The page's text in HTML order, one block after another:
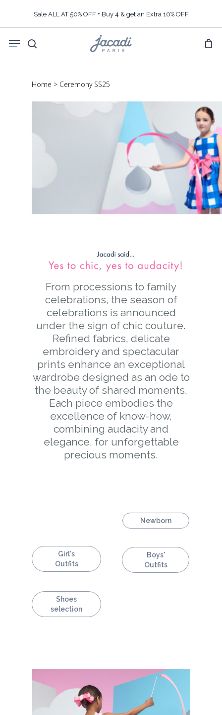
content
Sale ALL AT 50% OFF + Buy 4 & get an Extra 10% OFF
search
Menu
Home > Ceremony SS25
From processions to family
celebrations, the season of
celebrations is announced
under the sign of chic couture.
Refined fabrics, delicate
embroidery and spectacular
prints enhance an exceptional
wardrobe designed as an ode to
the beauty of shared moments.
Each piece embodies the
excellence of know-how,
combining audacity and
elegance, for unforgettable
precious moments.
Newborn
Girl's
Outfits
Boys'
Outfits
Shoes
selection